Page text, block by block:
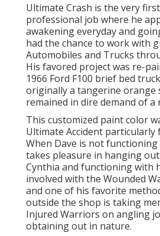
Ultimate Crash is the very
professional job where he
awakening everyday and
had the chance to work with
Automobiles and Trucks
His favored project was re-
1966 Ford F100 brief bed
originally a tangerine orange
remained in dire demand of a
This customized paint color
Ultimate Accident
When Dave is not functioning
takes pleasure in hanging
Cynthia and functioning with
involved with the Wounded
and one of his favorite
outside the shop is taking
Injured Warriors on angling
obtaining out in nature.